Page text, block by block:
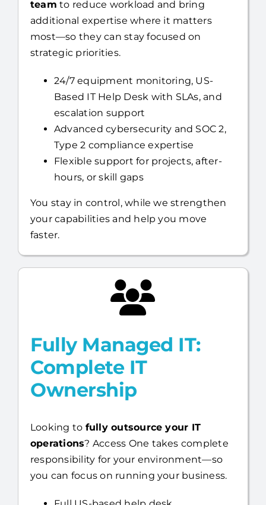
most—so they can stay focused on
strategic priorities.
24/7 equipment monitoring, US-
escalation support
Advanced cybersecurity and SOC 2,
Type 2 compliance expertise
Flexible support for projects, after-
hours, or skill gaps
You stay in control, while we strengthen
faster.
Fully Managed IT:
Complete IT
Ownership
Looking tofully outsource your IT
responsibility for your environment—so
you can focus on running your business.
Full US-based help desk,